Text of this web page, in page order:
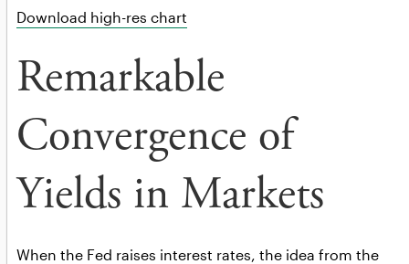
Download high-res chart
Remarkable
Convergence of
Yields in Markets
When the Fed raises interest rates, the idea from the